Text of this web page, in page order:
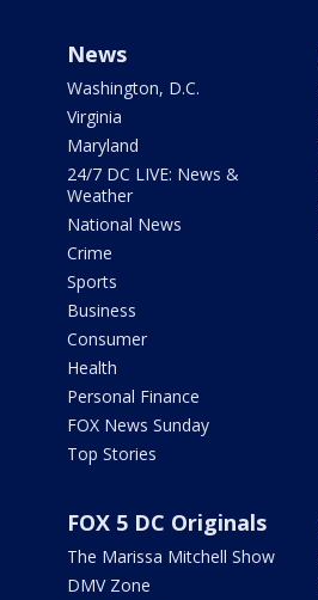
News
Washington, D.C.
Virginia
Maryland
24/7 DC LIVE: News &
Weather
National News
Crime
Sports
Business
Consumer
Health
Personal Finance
FOX News Sunday
Top Stories
FOX 5 DC Originals
The Marissa Mitchell Show
DMV Zone